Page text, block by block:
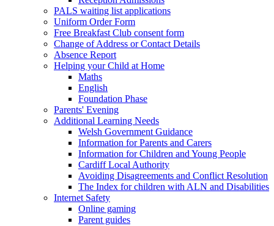
PALS waiting list applications
Uniform Order Form
Free Breakfast Club consent form
Change of Address or Contact Details
Absence Report
Helping your Child at Home
Maths
English
Foundation Phase
Parents' Evening
Additional Learning Needs
Welsh Government Guidance
Information for Parents and Carers
Information for Children and Young People
Cardiff Local Authority
Avoiding Disagreements and Conflict Resolution
The Index for children with ALN and Disabilities
Internet Safety
Online gaming
Parent guides